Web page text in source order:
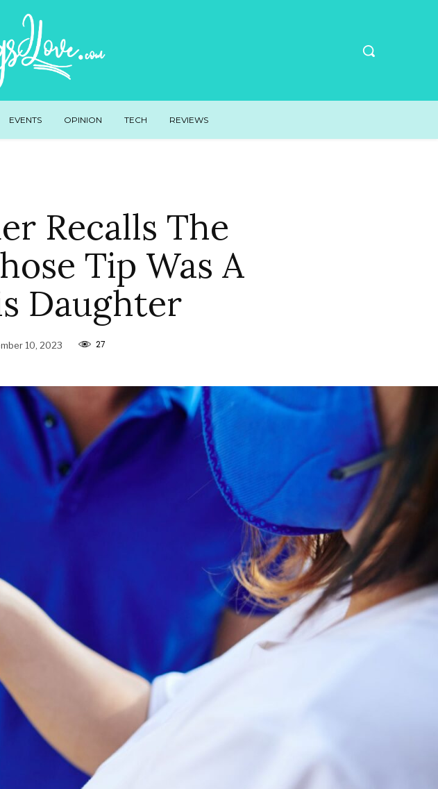
EVENTS OPINION TECH REVIEWS
Recalls The
Tip Was A
Daughter
10, 2023 27